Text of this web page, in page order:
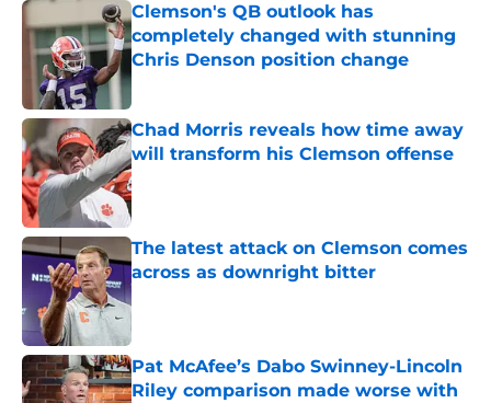
Clemson's QB outlook has
completely changed with stunning
Chris Denson position change
Published by on Invalid Date
Chad Morris reveals how time away
will transform his Clemson offense
Published by on Invalid Date
The latest attack on Clemson comes
across as downright bitter
Published by on Invalid Date
Pat McAfee’s Dabo Swinney-Lincoln
Riley comparison made worse with